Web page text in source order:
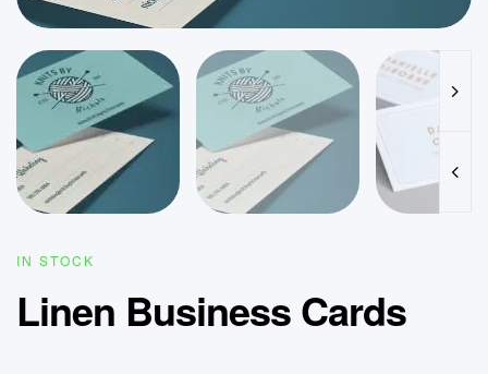
IN STOCK
Linen Business Cards